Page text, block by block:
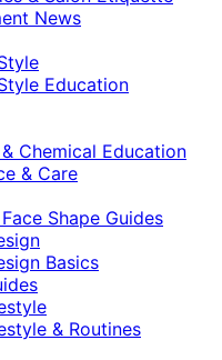
News
Education
Chemical Education
& Care
Shape Guides
Basics
& Routines